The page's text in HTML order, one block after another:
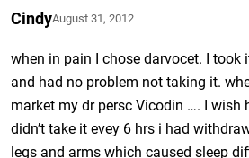
CindyAugust 31, 2012
when in pain I chose darvocet. I took
and had no problem not taking it.
market my dr persc Vicodin …. I wish
didn’t take it evey 6 hrs i had
legs and arms which caused sleep